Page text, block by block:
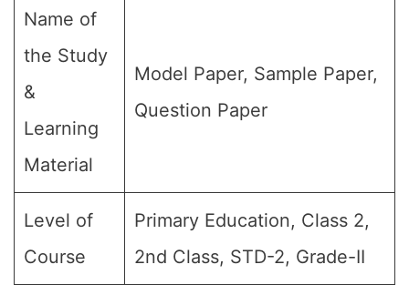
Name of
the Study
&
Learning
Material
Model Paper, Sample Paper,
Question Paper
Level of
Course
Primary Education, Class 2,
2nd Class, STD-2, Grade-II